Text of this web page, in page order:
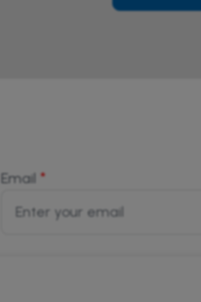
Email *